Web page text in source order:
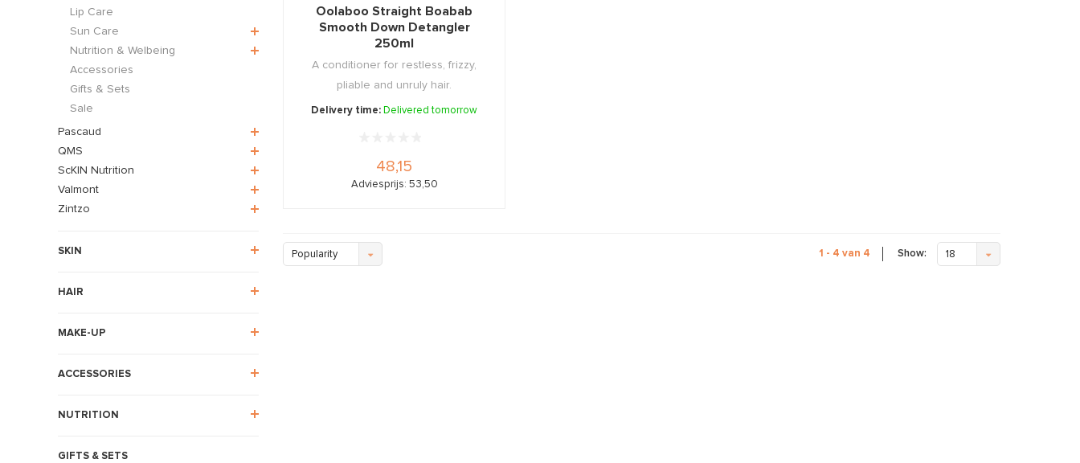
Lip Care
Sun Care
Nutrition & Welbeing
Accessories
Gifts & Sets
Sale
Pascaud
QMS
ScKIN Nutrition
Valmont
Zintzo
SKIN
HAIR
MAKE-UP
ACCESSORIES
NUTRITION
GIFTS & SETS
Oolaboo Straight Boabab
Smooth Down Detangler
250ml
A conditioner for restless, frizzy,
pliable and unruly hair.
Delivery time: Delivered tomorrow
48,15
Adviesprijs: 53,50
Popularity 1 - 4 van 4 Show: 18